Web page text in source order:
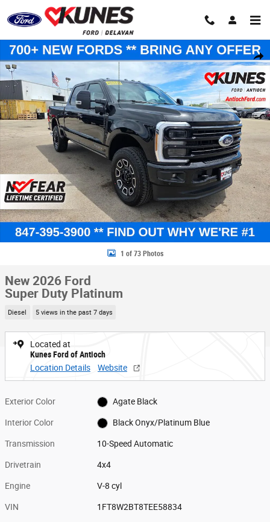
Skip to main content
Share
New 2026 Ford F-250 Platinum Truck Crew Cab Photo 1 of 73
1 of 73 Photos
New 2026 Ford
Super Duty Platinum
Diesel 5 views in the past 7 days
Located at
Kunes Ford of Antioch
Location Details
Website
Exterior Color Agate Black
Interior Color Black Onyx/Platinum Blue
Transmission 10-Speed Automatic
Drivetrain 4x4
Engine V-8 cyl
VIN 1FT8W2BT8TEE58834